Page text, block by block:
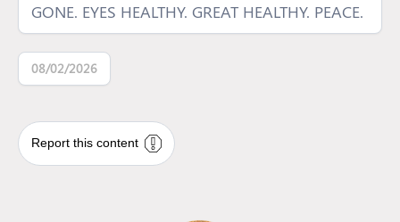
GONE. EYES HEALTHY. GREAT HEALTHY. PEACE.
08/02/2026
Report this content